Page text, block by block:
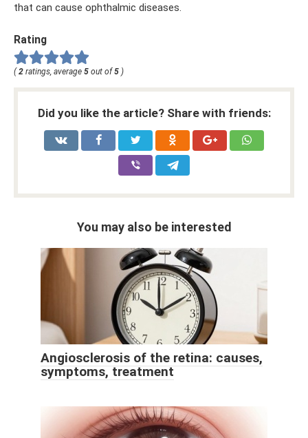
that can cause ophthalmic diseases.
Rating
( 2 ratings, average 5 out of 5 )
Did you like the article? Share with friends:
You may also be interested
Angiosclerosis of the retina: causes,
symptoms, treatment